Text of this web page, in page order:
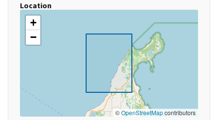
Location
+
−
©OpenStreetMapcontributors